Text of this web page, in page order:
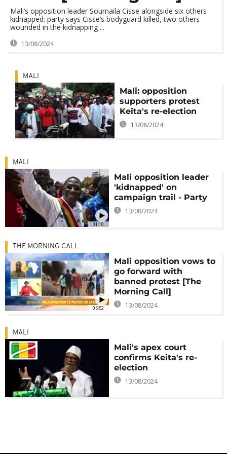
Mali’s opposition leader Soumaila Cisse alongside six others
kidnapped; party says Cisse’s bodyguard killed, two others
wounded in the kidnapping ...
13/08/2024
MALI
Mali: opposition
supporters protest
Keïta's re-election
13/08/2024
01:10
MALI
Mali opposition leader
'kidnapped' on
campaign trail - Party
13/08/2024
05:52
THE MORNING CALL
Mali opposition vows to
go forward with
banned protest [The
Morning Call]
13/08/2024
MALI
Mali's apex court
confirms Keita's re-
election
13/08/2024